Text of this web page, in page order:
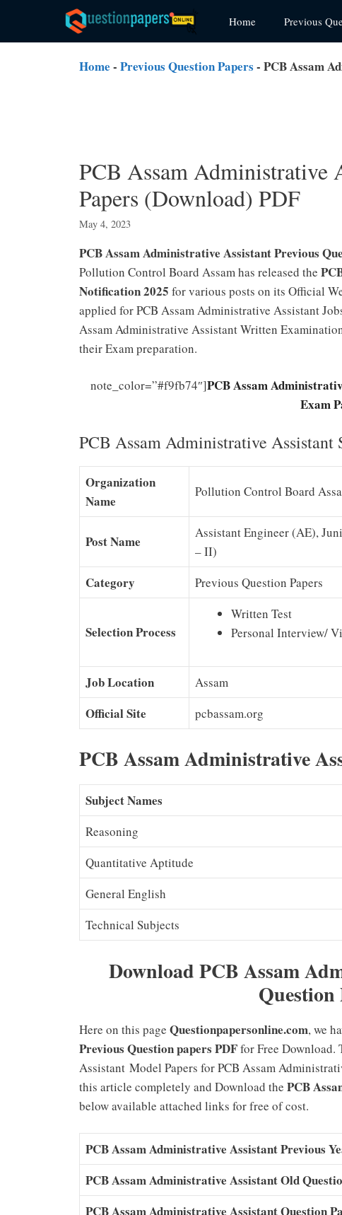
content
Home Previous
Home - Previous Question Papers - PCB Assam
PCB Assam Administrative
Papers (Download) PDF
May 4, 2023
PCB Assam Administrative Assistant Previous
Pollution Control Board Assam has released the
Notification 2025 for various posts on its Official
applied for PCB Assam Administrative Assistant
Assam Administrative Assistant Written
their Exam preparation.
note_color=”#f9fb74″]PCB Assam
Exam
PCB Assam Administrative
Organization
Name
Pollution Control Board
Post Name
Assistant Engineer (AE),
– II)
Category Previous Question Papers
Selection Process
Written Test
Personal Interview/
Job Location Assam
Official Site pcbassam.org
PCB Assam Administrative
Subject Names
Reasoning
Quantitative Aptitude
General English
Technical Subjects
Download PCB Assam
Question
Here on this page Questionpapersonline.com, we
Previous Question papers PDFfor Free Download.
Assistant Model Papers for PCB Assam
this article completely and Download the PCB
below available attached links for free of cost.
PCB Assam Administrative Assistant Previous
PCB Assam Administrative Assistant Old
PCB Assam Administrative Assistant Question